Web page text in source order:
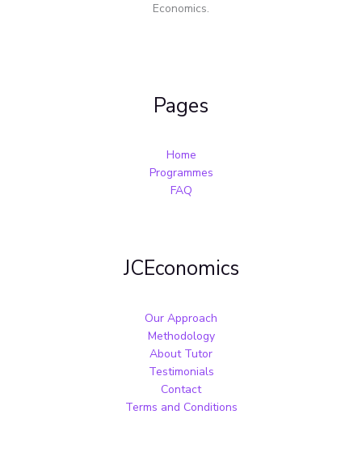
Economics.
Pages
Home
Programmes
FAQ
JCEconomics
Our Approach
Methodology
About Tutor
Testimonials
Contact
Terms and Conditions